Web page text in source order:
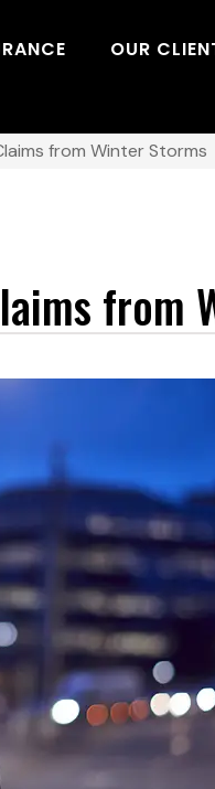
OUR
from Winter Storms
from